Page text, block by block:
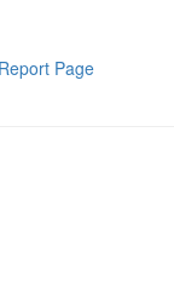
Report Page